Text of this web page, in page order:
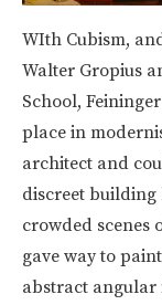
WIth Cubism,
Walter Gropius
School,
place in
architect and
discreet
crowded scenes
gave way to
abstract angular